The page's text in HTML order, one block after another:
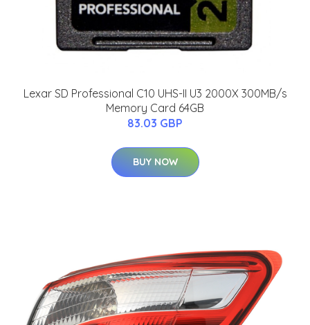
Lexar SD Professional C10 UHS-II U3 2000X 300MB/s
Memory Card 64GB
83.03 GBP
BUY NOW